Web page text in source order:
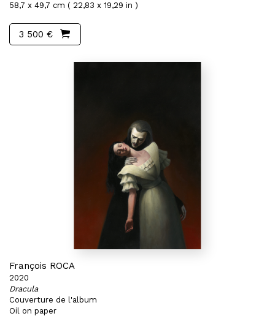
58,7 x 49,7 cm ( 22,83 x 19,29 in )
3 500 €
François ROCA
2020
Dracula
Couverture de l'album
Oil on paper